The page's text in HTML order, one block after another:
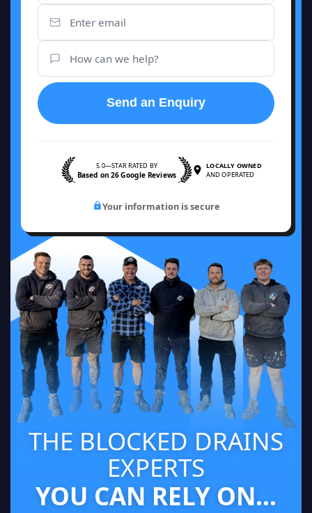
THE BLOCKED DRAINS
EXPERTS
YOU CAN RELY ON...
Send an Enquiry
5.0—STAR RATED BY
Based on 26 Google Reviews
LOCALLY OWNED
AND OPERATED
Your information is secure